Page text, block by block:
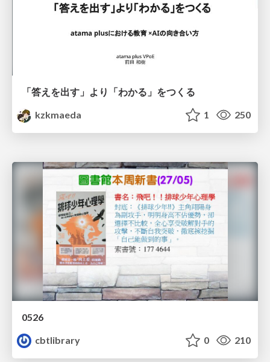
「答えを出す」より「わかる」をつくる
kzkmaeda
1 250
0526
cbtlibrary
0 210